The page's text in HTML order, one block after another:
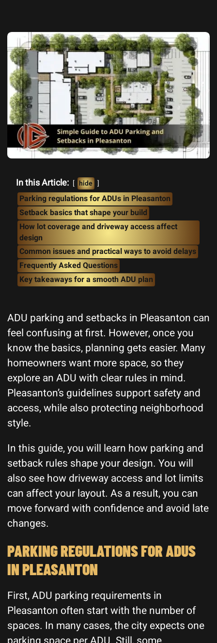
In this Article: hide
Parking regulations for ADUs in Pleasanton
Setback basics that shape your build
How lot coverage and driveway access affect
design
Common issues and practical ways to avoid delays
Frequently Asked Questions
Key takeaways for a smooth ADU plan
ADU parking and setbacks in Pleasanton can
feel confusing at first. However, once you
know the basics, planning gets easier. Many
homeowners want more space, so they
explore an ADU with clear rules in mind.
Pleasanton’s guidelines support safety and
access, while also protecting neighborhood
style.
In this guide, you will learn how parking and
setback rules shape your design. You will
also see how driveway access and lot limits
can affect your layout. As a result, you can
move forward with confidence and avoid late
changes.
PARKING REGULATIONS FOR ADUS
IN PLEASANTON
First, ADU parking requirements in
Pleasanton often start with the number of
spaces. In many cases, the city expects one